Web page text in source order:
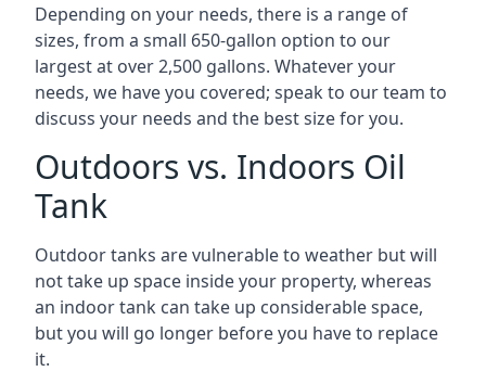
Depending on your needs, there is a range of
sizes, from a small 650-gallon option to our
largest at over 2,500 gallons. Whatever your
needs, we have you covered; speak to our team to
discuss your needs and the best size for you.
Outdoors vs. Indoors Oil
Tank
Outdoor tanks are vulnerable to weather but will
not take up space inside your property, whereas
an indoor tank can take up considerable space,
but you will go longer before you have to replace
it.